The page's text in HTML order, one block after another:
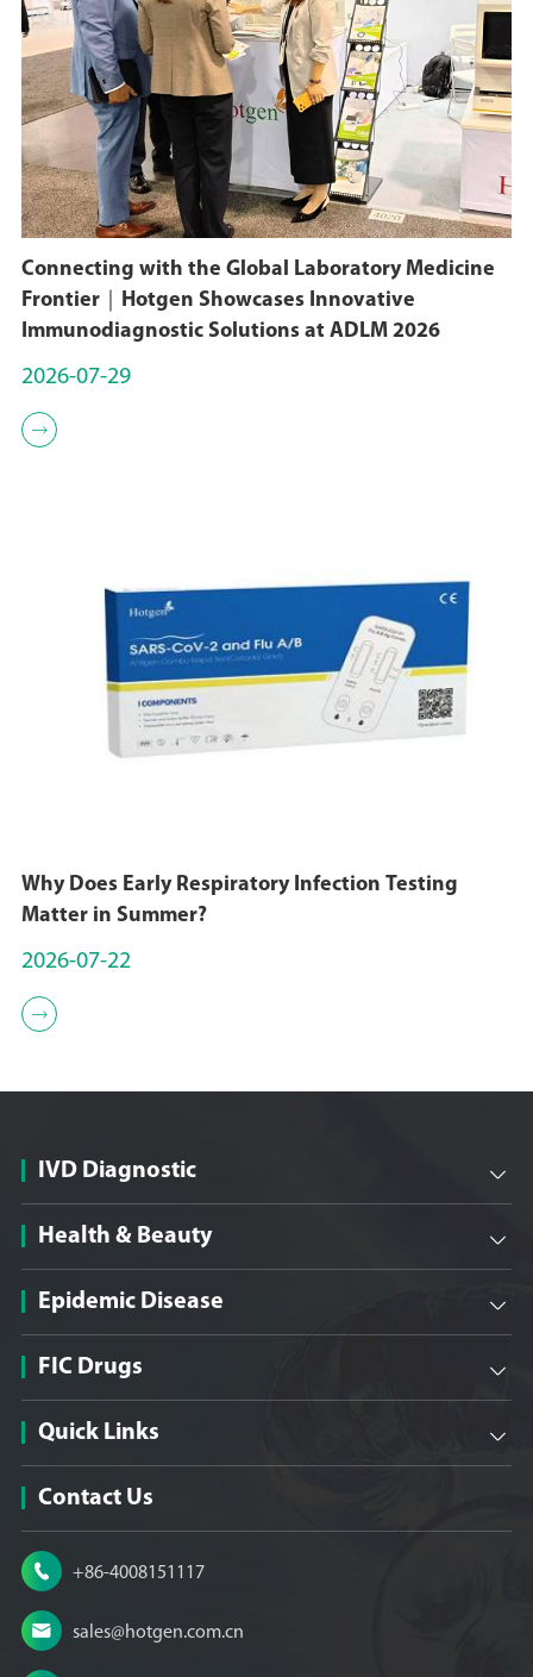
Connecting with the Global Laboratory Medicine
Frontier｜Hotgen Showcases Innovative
Immunodiagnostic Solutions at ADLM 2026
2026-07-29

Why Does Early Respiratory Infection Testing
Matter in Summer?
2026-07-22

IVD Diagnostic 
Health & Beauty 
Epidemic Disease 
FIC Drugs 
Quick Links 
Contact Us
 +86-4008151117
 sales@hotgen.com.cn